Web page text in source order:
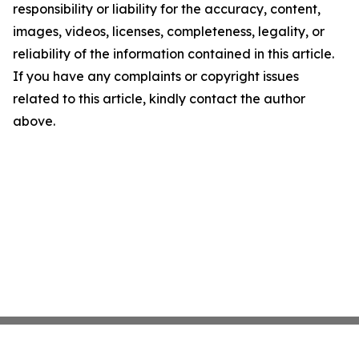
responsibility or liability for the accuracy, content,
images, videos, licenses, completeness, legality, or
reliability of the information contained in this article.
If you have any complaints or copyright issues
related to this article, kindly contact the author
above.